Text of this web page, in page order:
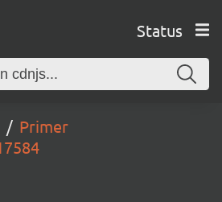
Status
Primer